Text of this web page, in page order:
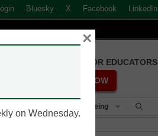
Bluesky X Facebook LinkedIn
FREE REGISTRATION FOR EDUCATORS
REGISTER NOW
Student Success & Well-Being
on Wednesday.
×